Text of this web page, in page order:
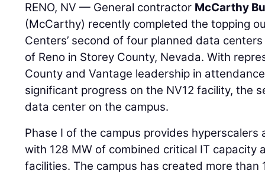
RENO, NV — General contractor McCarthy
(McCarthy) recently completed the topping
Centers’ second of four planned data
of Reno in Storey County, Nevada. With
County and Vantage leadership in
significant progress on the NV12 facility, the
data center on the campus.
Phase I of the campus provides hyperscalers
with 128 MW of combined critical IT capacity
facilities. The campus has created more than